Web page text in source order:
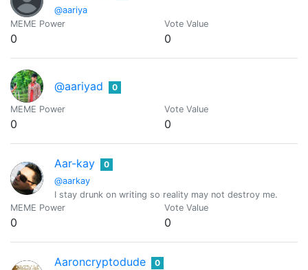
@aariya
MEME Power
0
Vote Value
0
@aariyad 0
MEME Power
0
Vote Value
0
Aar-kay
@aarkay
0
I stay drunk on writing so reality may not destroy me.
MEME Power
0
Vote Value
0
Aaroncryptodude 0